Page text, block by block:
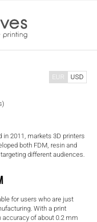
in 2011, markets 3D printers
both FDM, resin and
different audiences.
for users who are just
With a print
accuracy of about 0.2 mm
EUR USD